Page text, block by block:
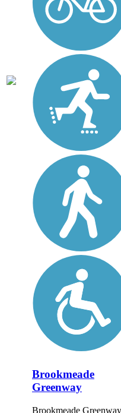
Brookmeade
Greenway
Brookmeade